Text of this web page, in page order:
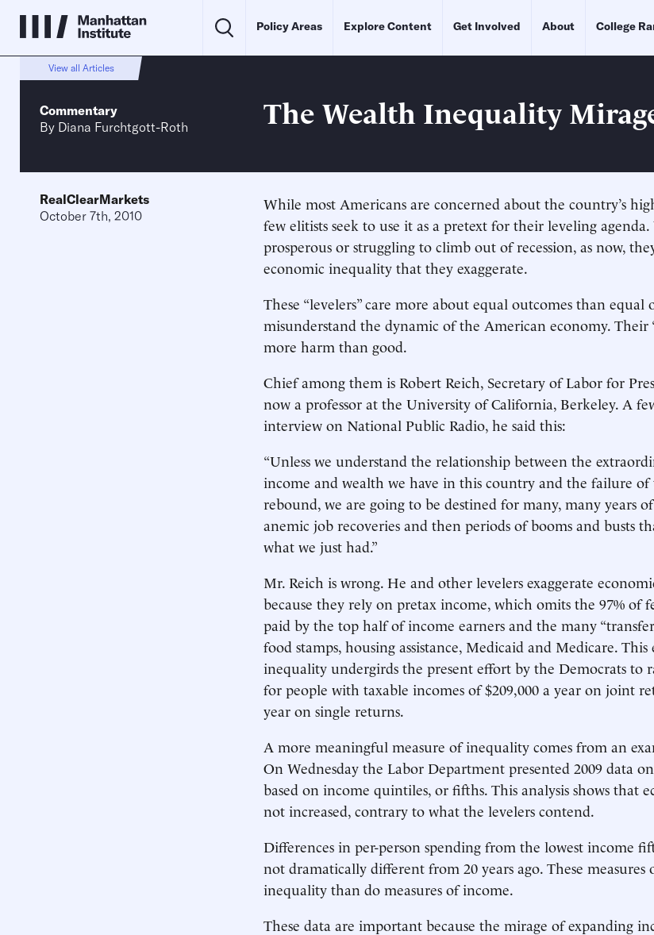
Policy Areas Explore Content Get Involved About College
View all Articles
Commentary
By Diana Furchtgott-Roth The Wealth Inequality
RealClearMarkets
October 7th, 2010
While most Americans are concerned about the country’s
few elitists seek to use it as a pretext for their leveling
prosperous or struggling to climb out of recession, as now,
economic inequality that they exaggerate.
These “levelers” care more about equal outcomes than
misunderstand the dynamic of the American economy. Their
more harm than good.
Chief among them is Robert Reich, Secretary of Labor for
now a professor at the University of California, Berkeley. A
interview on National Public Radio, he said this:
“Unless we understand the relationship between the
income and wealth we have in this country and the failure
rebound, we are going to be destined for many, many years
anemic job recoveries and then periods of booms and busts
what we just had.”
Mr. Reich is wrong. He and other levelers exaggerate
because they rely on pretax income, which omits the 97% of
paid by the top half of income earners and the many “transfer
food stamps, housing assistance, Medicaid and Medicare.
inequality undergirds the present effort by the Democrats to
for people with taxable incomes of $209,000 a year on joint
year on single returns.
A more meaningful measure of inequality comes from an
On Wednesday the Labor Department presented 2009 data
based on income quintiles, or fifths. This analysis shows that
not increased, contrary to what the levelers contend.
Differences in per-person spending from the lowest income
not dramatically different from 20 years ago. These measures
inequality than do measures of income.
These data are important because the mirage of expanding